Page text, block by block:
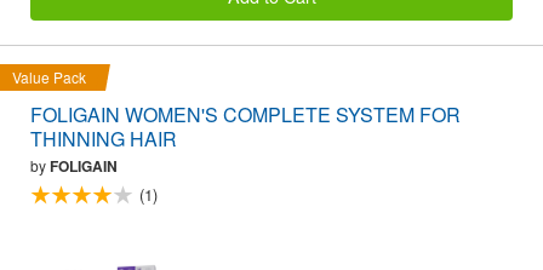
Value Pack
FOLIGAIN WOMEN'S COMPLETE SYSTEM FOR
THINNING HAIR
byFOLIGAIN
(1)